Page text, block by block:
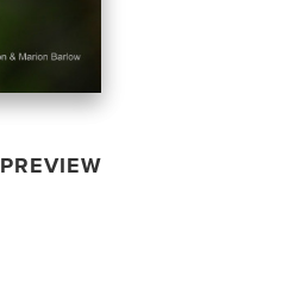
PREVIEW